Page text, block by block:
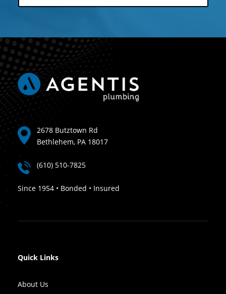
2678 Butztown Rd
Bethlehem, PA 18017
(610) 510-7825
Since 1954 • Bonded • Insured
Quick Links
About Us